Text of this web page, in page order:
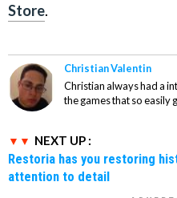
Store.
Christian Valentin
Christian always had a
the games that so easily
NEXT UP :
Restoria has you restoring
attention to detail